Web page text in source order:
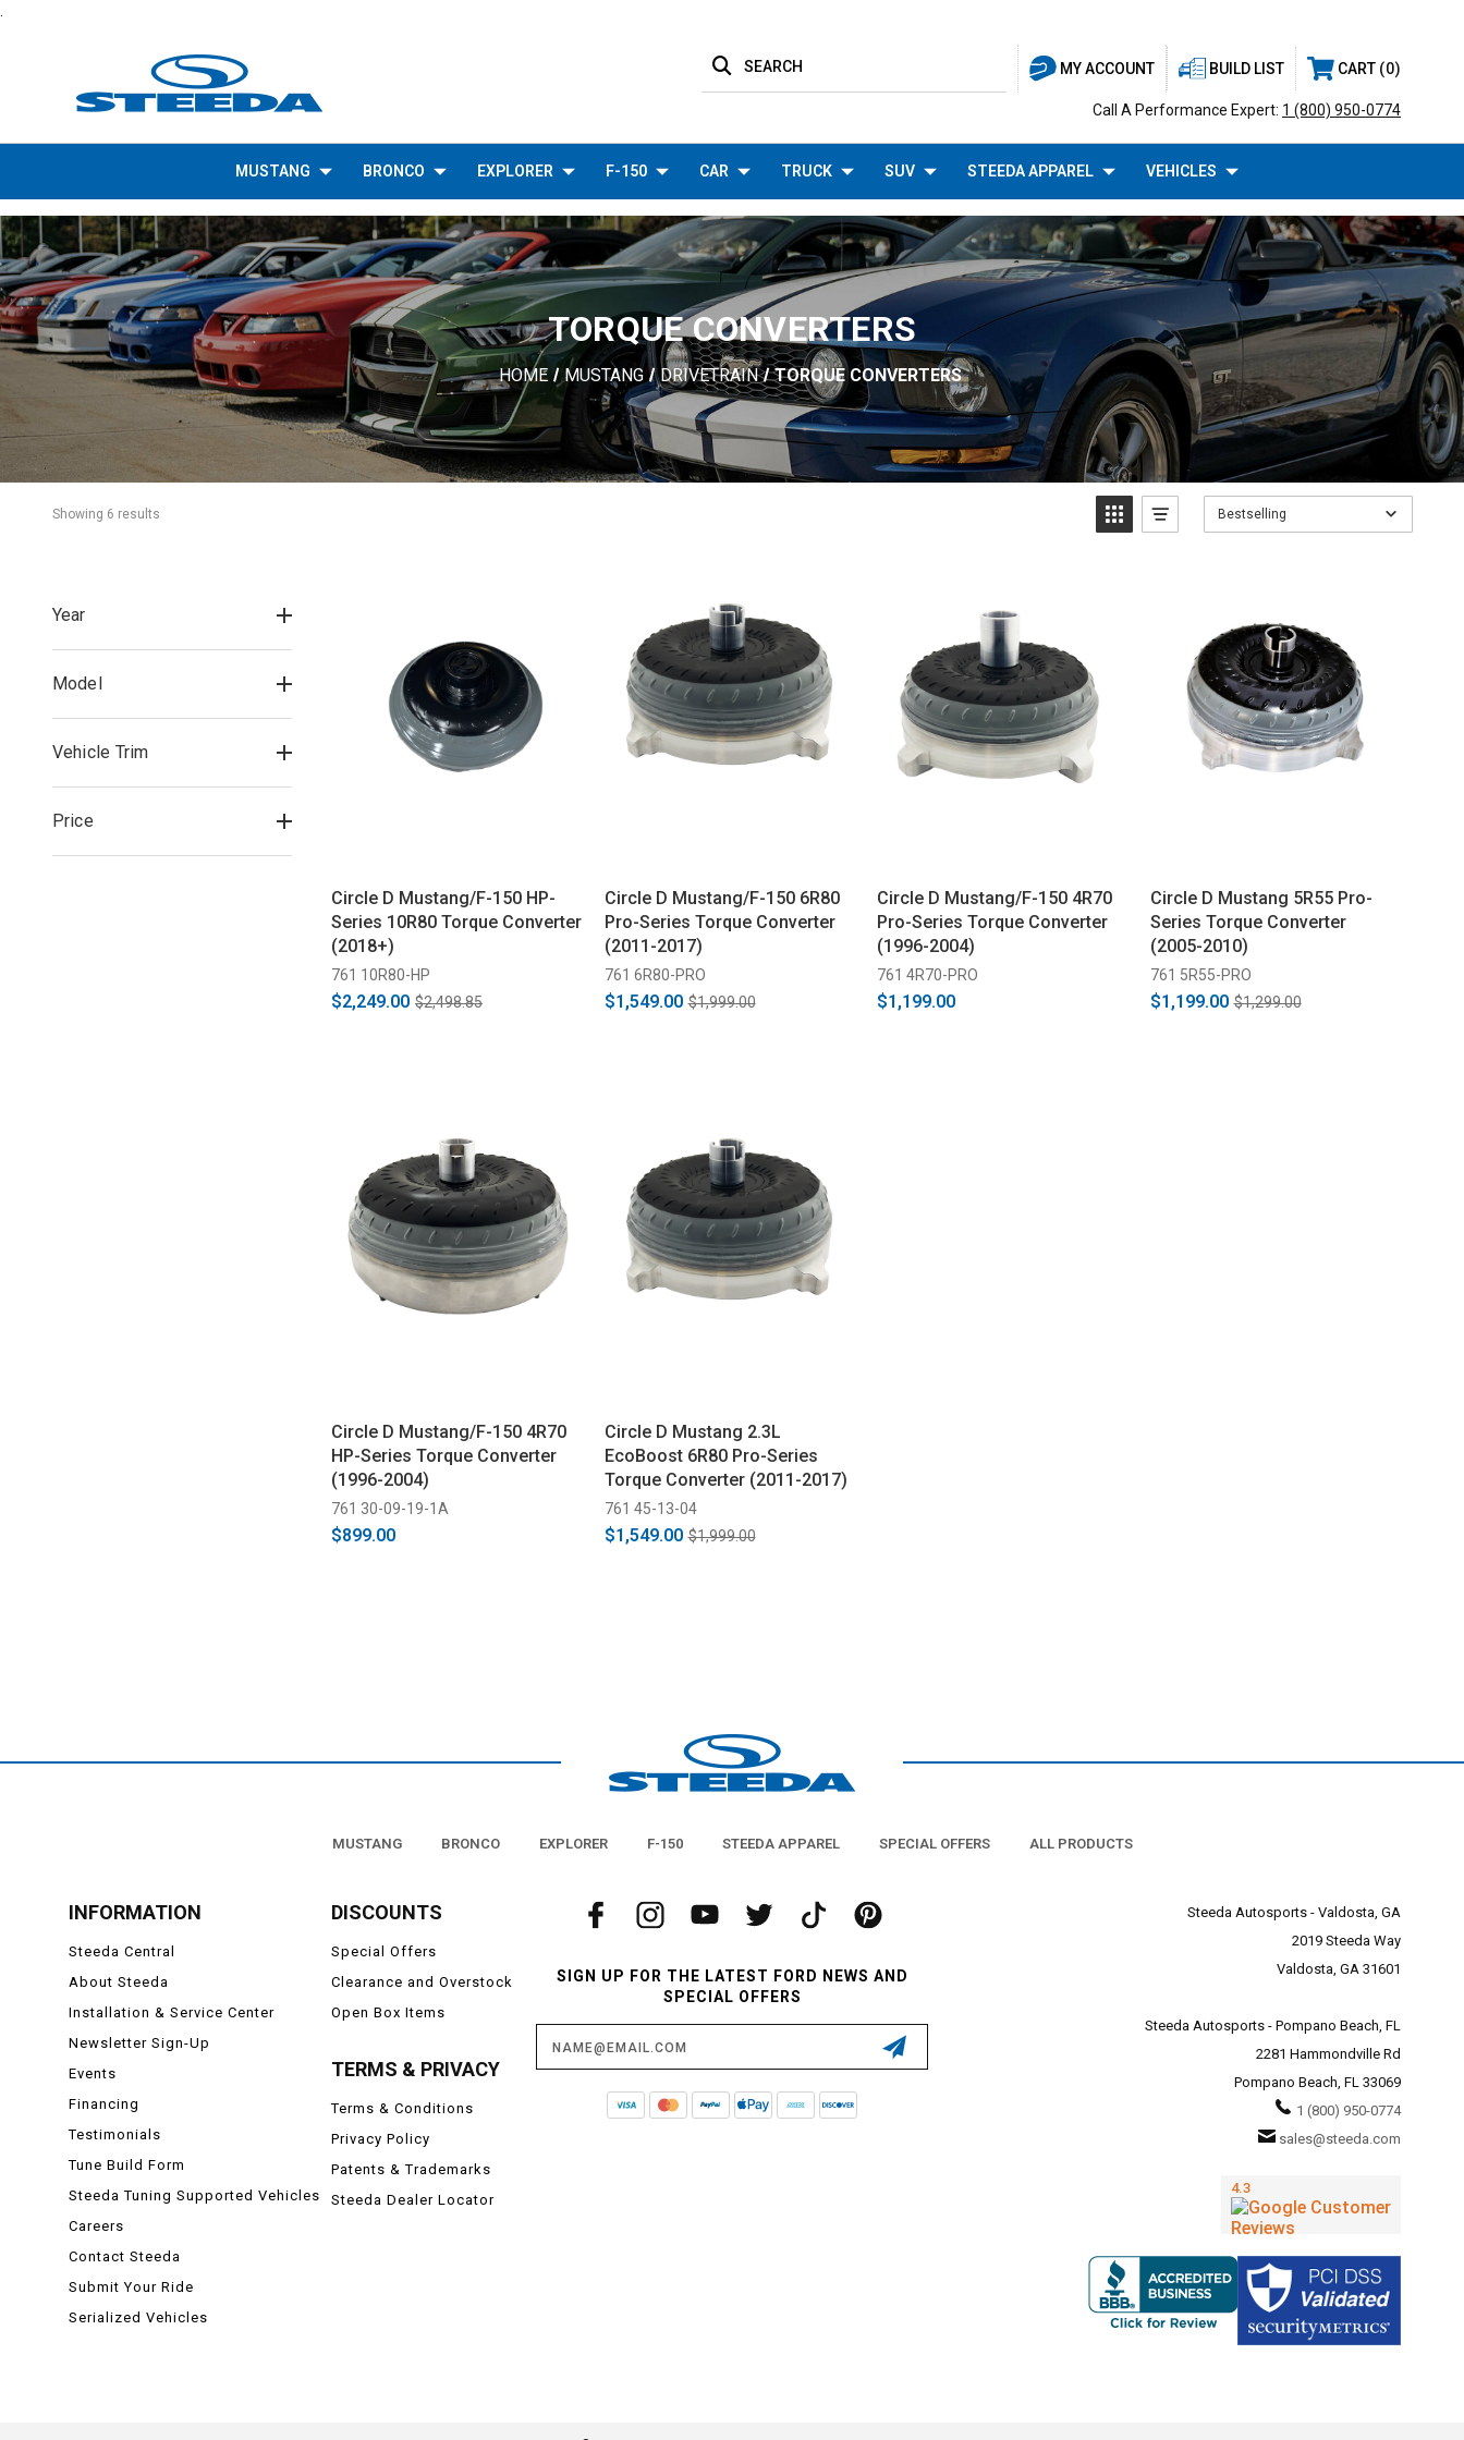
MY ACCOUNT
SEARCH BUILD LIST CART 0
Call A Performance Expert: 1 (800) 950-0774
MUSTANG BRONCO EXPLORER F-150 CAR TRUCK SUV STEEDA APPAREL VEHICLES
TORQUE CONVERTERS
HOME MUSTANG DRIVETRAIN TORQUE CONVERTERS
Showing 6 results Bestselling
Year
Model
Vehicle Trim
Price
Circle D Mustang/F-150 HP-
Series 10R80 Torque Converter
(2018+)
761 10R80-HP
$2,249.00 $2,498.85
Circle D Mustang/F-150 6R80
Pro-Series Torque Converter
(2011-2017)
761 6R80-PRO
$1,549.00 $1,999.00
Circle D Mustang/F-150 4R70
Pro-Series Torque Converter
(1996-2004)
761 4R70-PRO
$1,199.00
Circle D Mustang 5R55 Pro-
Series Torque Converter
(2005-2010)
761 5R55-PRO
$1,199.00 $1,299.00
Circle D Mustang/F-150 4R70
HP-Series Torque Converter
(1996-2004)
761 30-09-19-1A
$899.00
Circle D Mustang 2.3L
EcoBoost 6R80 Pro-Series
Torque Converter (2011-2017)
761 45-13-04
$1,549.00 $1,999.00
MUSTANG BRONCO EXPLORER F-150 STEEDA APPAREL SPECIAL OFFERS ALL PRODUCTS
INFORMATION
Steeda Central
About Steeda
Installation & Service Center
Newsletter Sign-Up
Events
Financing
Testimonials
Tune Build Form
Steeda Tuning Supported Vehicles
Careers
Contact Steeda
Submit Your Ride
Serialized Vehicles
DISCOUNTS
Special Offers
Clearance and Overstock
Open Box Items
TERMS & PRIVACY
Terms & Conditions
Privacy Policy
Patents & Trademarks
Steeda Dealer Locator
SIGN UP FOR THE LATEST FORD NEWS AND
SPECIAL OFFERS
Email
Address
Steeda Autosports - Valdosta, GA
2019 Steeda Way
Valdosta, GA 31601
Steeda Autosports - Pompano Beach, FL
2281 Hammondville Rd
Pompano Beach, FL 33069
1 (800) 950-0774
sales@steeda.com